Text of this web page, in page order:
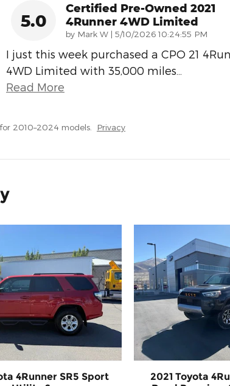
5.0
Certified Pre-Owned 2021
4Runner 4WD Limited
by Mark W | on
5/10/2026 10:24:55 PM
I just this week purchased a CPO 21
4WD Limited with 35,000 miles…
Read More
2010–2024 models. Privacy
4Runner SR5 Sport
2021 Toyota